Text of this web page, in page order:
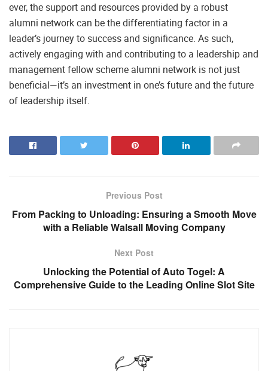
ever, the support and resources provided by a robust
alumni network can be the differentiating factor in a
leader’s journey to success and significance. As such,
actively engaging with and contributing to a leadership and
management fellow scheme alumni network is not just
beneficial—it’s an investment in one’s future and the future
of leadership itself.
Previous Post
From Packing to Unloading: Ensuring a Smooth Move
with a Reliable Walsall Moving Company
Next Post
Unlocking the Potential of Auto Togel: A
Comprehensive Guide to the Leading Online Slot Site